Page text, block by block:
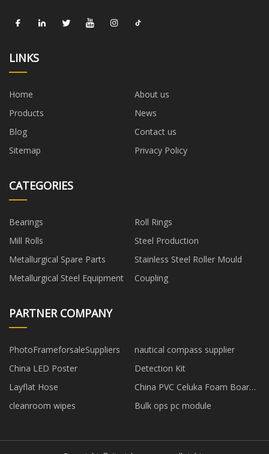
LINKS
Home
About us
Products
News
Blog
Contact us
Sitemap
Privacy Policy
CATEGORIES
Bearings
Roll Rings
Mill Rolls
Steel Production
Metallurgical Spare Parts
Stainless Steel Roller Mould
Metallurgical Steel Equipment
Coupling
PARTNER COMPANY
PhotoFrameforsaleSuppliers
nautical compass supplier
China LED Poster
Detection Kit
Layflat Hose
China PVC Celuka Foam Board
suppliers
cleanroom wipes Bulk ops pc module